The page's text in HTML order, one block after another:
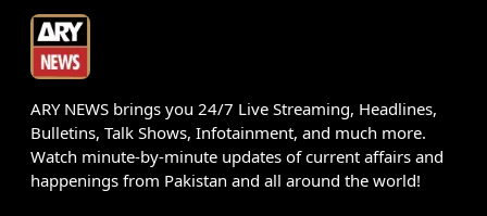
ARY NEWS brings you 24/7 Live Streaming, Headlines,
Bulletins, Talk Shows, Infotainment, and much more.
Watch minute-by-minute updates of current affairs and
happenings from Pakistan and all around the world!